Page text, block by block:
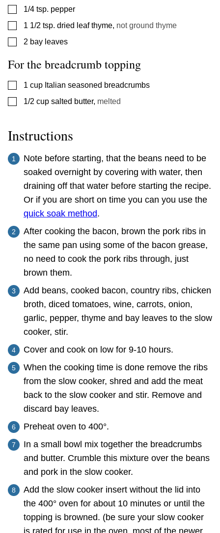
▢
1/4 tsp. pepper
▢
1 1/2 tsp. dried leaf thyme, not ground thyme
▢
2 bay leaves
For the breadcrumb topping
▢
1 cup Italian seasoned breadcrumbs
▢
1/2 cup salted butter, melted
Instructions
Note before starting, that the beans need to be
soaked overnight by covering with water, then
draining off that water before starting the recipe.
Or if you are short on time you can you use the
quick soak method.
After cooking the bacon, brown the pork ribs in
the same pan using some of the bacon grease,
no need to cook the pork ribs through, just
brown them.
Add beans, cooked bacon, country ribs, chicken
broth, diced tomatoes, wine, carrots, onion,
garlic, pepper, thyme and bay leaves to the slow
cooker, stir.
Cover and cook on low for 9-10 hours.
When the cooking time is done remove the ribs
from the slow cooker, shred and add the meat
back to the slow cooker and stir. Remove and
discard bay leaves.
Preheat oven to 400°.
In a small bowl mix together the breadcrumbs
and butter. Crumble this mixture over the beans
and pork in the slow cooker.
Add the slow cooker insert without the lid into
the 400° oven for about 10 minutes or until the
topping is browned. (be sure your slow cooker
is rated for use in the oven, most of the newer